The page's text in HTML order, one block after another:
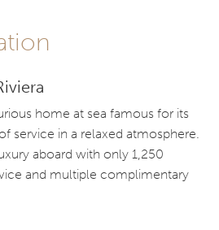
home at sea famous for its
service in a relaxed atmosphere.
aboard with only 1,250
and multiple complimentary